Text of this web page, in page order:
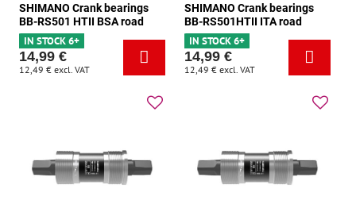
SHIMANO Crank bearings
BB-RS501 HTII BSA road
IN STOCK 6+
14,99 €
12,49 € excl. VAT
SHIMANO Crank bearings
BB-RS501HTII ITA road
IN STOCK 6+
14,99 €
12,49 € excl. VAT